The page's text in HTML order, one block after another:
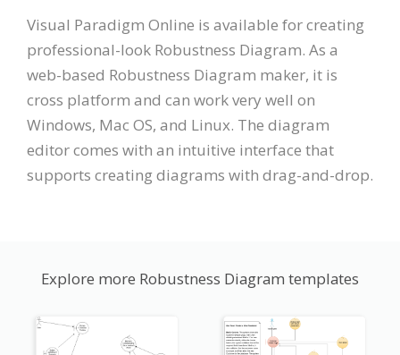
Visual Paradigm Online is available for creating
professional-look Robustness Diagram. As a
web-based Robustness Diagram maker, it is
cross platform and can work very well on
Windows, Mac OS, and Linux. The diagram
editor comes with an intuitive interface that
supports creating diagrams with drag-and-drop.
Explore more Robustness Diagram templates